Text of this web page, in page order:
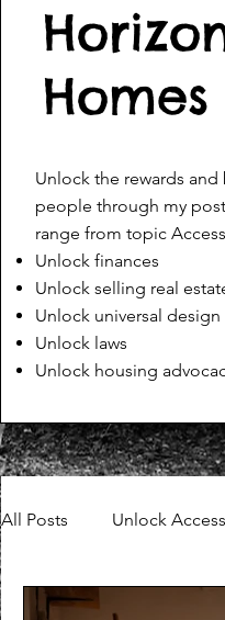
Unlock the rewards
people through my
range from topic
Unlock finances
Unlock selling real
Unlock universal design
Unlock laws
Unlock housing
All Posts Unlock
Unlock Independent